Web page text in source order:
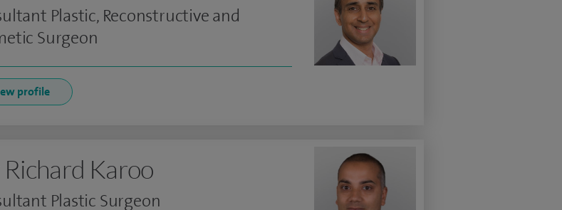
Plastic, Reconstructive and
Surgeon
profile
Karoo
Plastic Surgeon